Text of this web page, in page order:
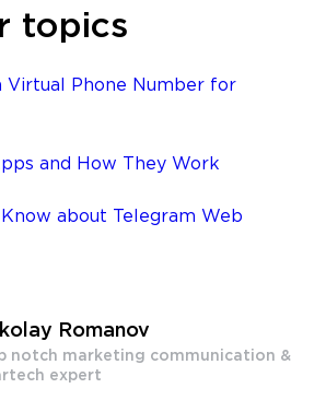
topics
Virtual Phone Number for
and How They Work
about Telegram Web
Romanov
notch marketing communication &
expert